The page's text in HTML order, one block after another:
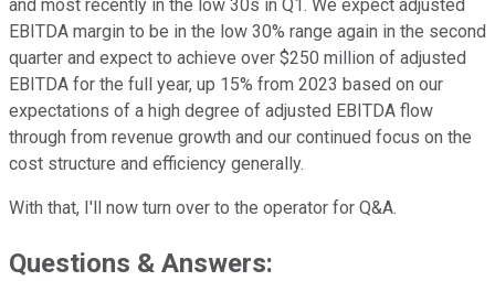
and most recently in the low 30s in Q1. We expect adjusted
EBITDA margin to be in the low 30% range again in the second
quarter and expect to achieve over $250 million of adjusted
EBITDA for the full year, up 15% from 2023 based on our
expectations of a high degree of adjusted EBITDA flow
through from revenue growth and our continued focus on the
cost structure and efficiency generally.
With that, I'll now turn over to the operator for Q&A.
Questions & Answers: